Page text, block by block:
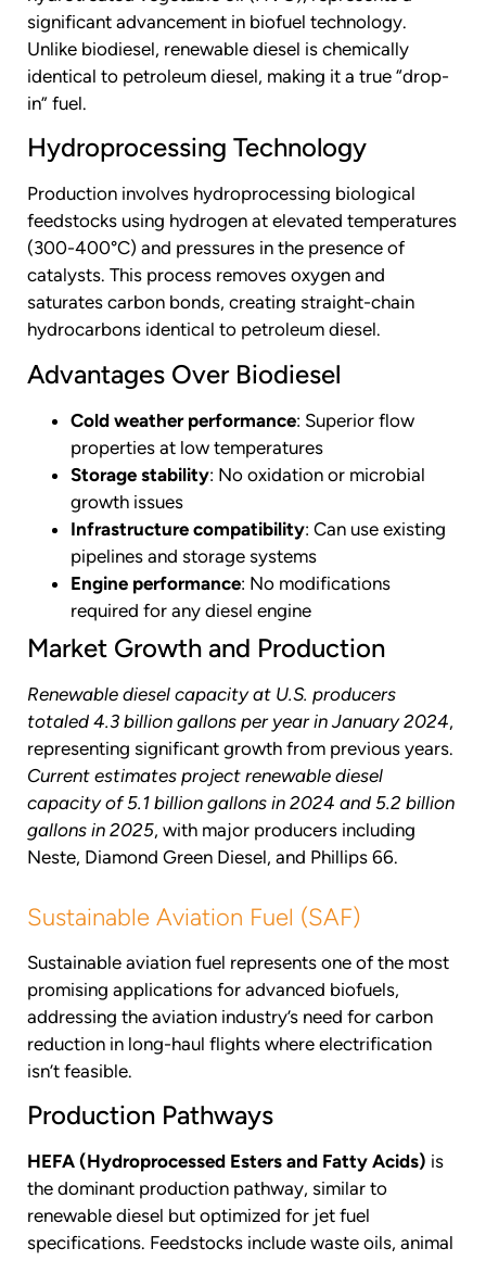
significant advancement in biofuel technology.
Unlike biodiesel, renewable diesel is chemically
identical to petroleum diesel, making it a true “drop-
in” fuel.
Hydroprocessing Technology
Production involves hydroprocessing biological
feedstocks using hydrogen at elevated temperatures
(300-400°C) and pressures in the presence of
catalysts. This process removes oxygen and
saturates carbon bonds, creating straight-chain
hydrocarbons identical to petroleum diesel.
Advantages Over Biodiesel
Cold weather performance: Superior flow
properties at low temperatures
Storage stability: No oxidation or microbial
growth issues
Infrastructure compatibility: Can use existing
pipelines and storage systems
Engine performance: No modifications
required for any diesel engine
Market Growth and Production
Renewable diesel capacity at U.S. producers
totaled 4.3 billion gallons per year in January 2024,
representing significant growth from previous years.
Current estimates project renewable diesel
capacity of 5.1 billion gallons in 2024 and 5.2 billion
gallons in 2025, with major producers including
Neste, Diamond Green Diesel, and Phillips 66.
Sustainable Aviation Fuel (SAF)
Sustainable aviation fuel represents one of the most
promising applications for advanced biofuels,
addressing the aviation industry’s need for carbon
reduction in long-haul flights where electrification
isn’t feasible.
Production Pathways
HEFA (Hydroprocessed Esters and Fatty Acids) is
the dominant production pathway, similar to
renewable diesel but optimized for jet fuel
specifications. Feedstocks include waste oils, animal